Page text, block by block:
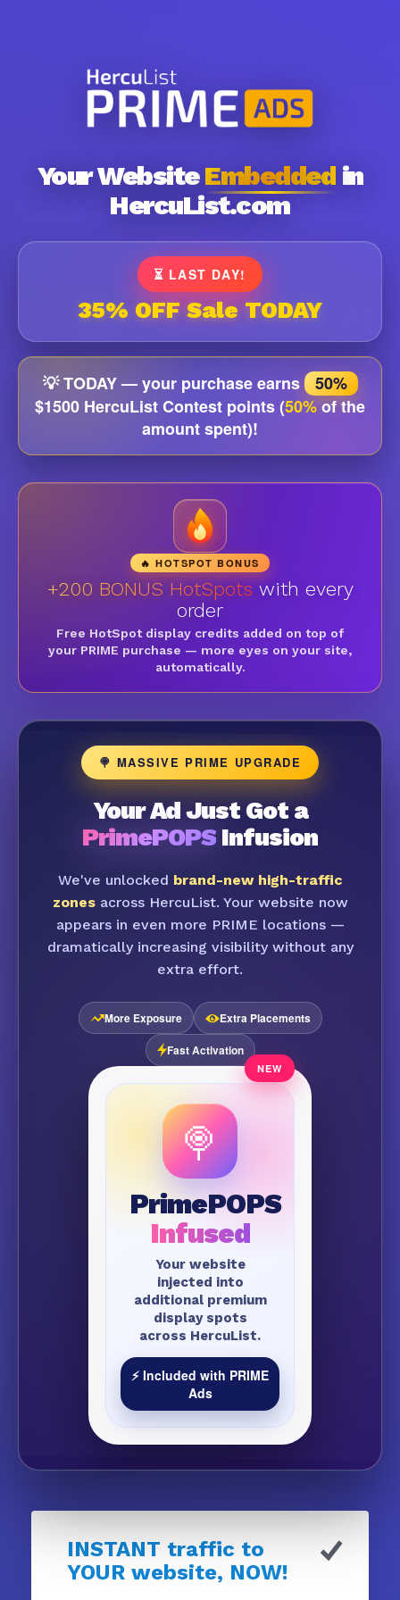
Your WebsiteEmbedded in
HercuList.com
⏳ LAST DAY!
35% OFF Sale TODAY
💡 TODAY — your purchase earns
50%
$1500 HercuList Contest points (50%of the
amount spent)!
🔥 HOTSPOT BONUS
+200 BONUS HotSpots with every
order
Free HotSpot display credits added on top of
your PRIME purchase — more eyes on your site,
automatically.
🍭 MASSIVE PRIME UPGRADE
Your Ad Just Got a
PrimePOPS Infusion
We've unlocked brand-new high-traffic
zonesacross HercuList. Your website now
appears in even more PRIME locations —
dramatically increasing visibility without any
extra effort.
More Exposure
Extra Placements
Fast Activation
🍭
PrimePOPS
Infused
Your website
injected into
additional premium
display spots
across HercuList.
⚡ Included with PRIME
Ads
INSTANT traffic to
YOUR website, NOW!